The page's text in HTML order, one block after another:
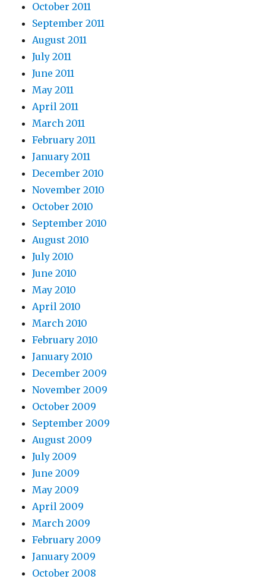
October 2011
September 2011
August 2011
July 2011
June 2011
May 2011
April 2011
March 2011
February 2011
January 2011
December 2010
November 2010
October 2010
September 2010
August 2010
July 2010
June 2010
May 2010
April 2010
March 2010
February 2010
January 2010
December 2009
November 2009
October 2009
September 2009
August 2009
July 2009
June 2009
May 2009
April 2009
March 2009
February 2009
January 2009
October 2008